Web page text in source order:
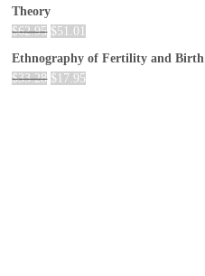
Theory
$62.95 $51.01
Ethnography of Fertility and Birth
$33.28 $ 17.95